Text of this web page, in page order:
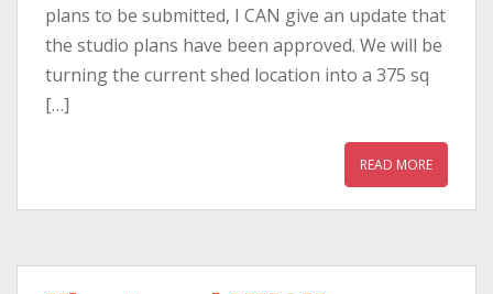
plans to be submitted, I CAN give an update that
the studio plans have been approved. We will be
turning the current shed location into a 375 sq
[…]
READ MORE